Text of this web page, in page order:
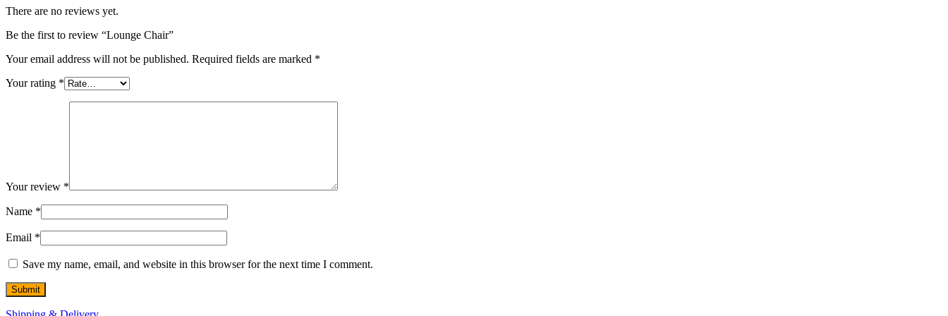
There are no reviews yet.
Be the first to review “Lounge Chair”
Your email address will not be published. Required fields are marked *
Your rating *
Your review *
Name *
Email *
Save my name, email, and website in this browser for the next time I comment.